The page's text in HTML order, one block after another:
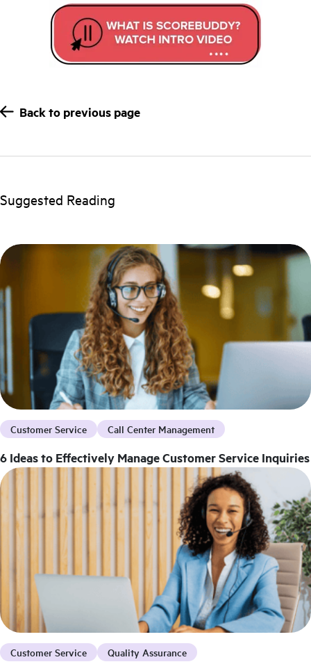
Back to previous page
Suggested Reading
Customer Service Quality Assurance
Customer Service Call Center Management
6 Ideas to Effectively Manage Customer Service Inquiries